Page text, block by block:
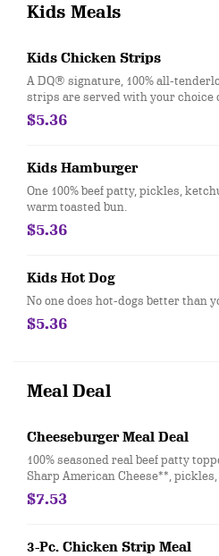
Kids Meals
Kids Chicken Strips
A DQ® signature, 100% all-
strips are served with your choice
$5.36
Kids Hamburger
One 100% beef patty, pickles,
warm toasted bun.
$5.36
Kids Hot Dog
No one does hot-dogs better than
$5.36
Meal Deal
Cheeseburger Meal Deal
100% seasoned real beef patty
Sharp American Cheese**,
served on a soft and toasted bun.
drink and a sundae! **Pasteurized
$7.53
3-Pc. Chicken Strip Meal